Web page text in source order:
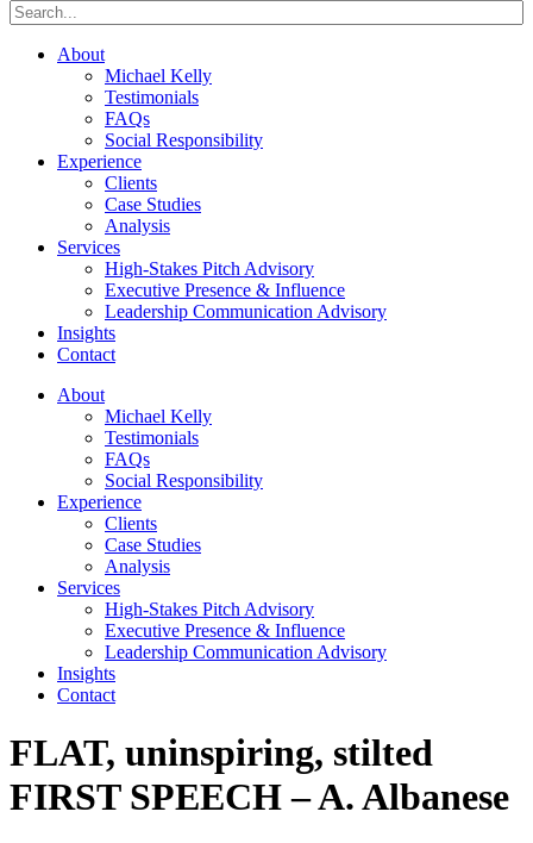
About
Michael Kelly
Testimonials
FAQs
Social Responsibility
Experience
Clients
Case Studies
Analysis
Services
High-Stakes Pitch Advisory
Executive Presence & Influence
Leadership Communication Advisory
Insights
Contact
About
Michael Kelly
Testimonials
FAQs
Social Responsibility
Experience
Clients
Case Studies
Analysis
Services
High-Stakes Pitch Advisory
Executive Presence & Influence
Leadership Communication Advisory
Insights
Contact
FLAT, uninspiring, stilted
FIRST SPEECH – A. Albanese